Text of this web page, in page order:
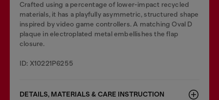
Crafted using a percentage of lower-impact recycled
materials, it has a playfully asymmetric, structured shape
inspired by video game controllers. A matching Oval D
plaque in electroplated metal embellishes the flap
closure.
ID: X10221P6255
DETAILS, MATERIALS & CARE INSTRUCTION